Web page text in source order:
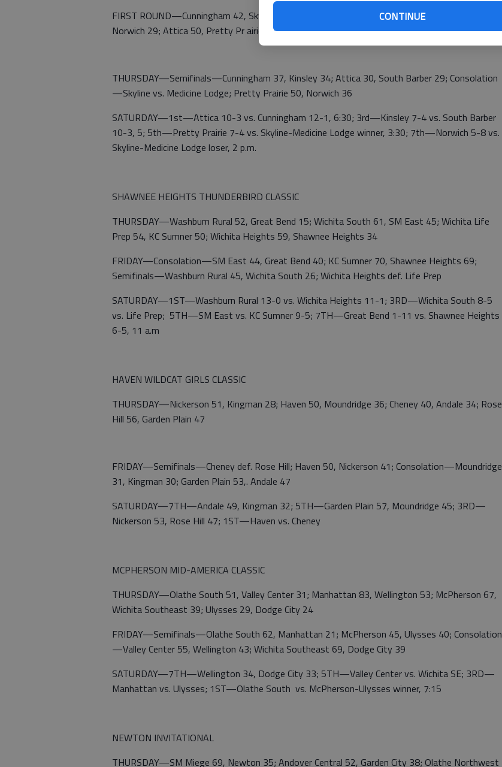
CONTINUE
FIRST ROUND—Cunningham 42, Skyline 29; Kinsley def. Medicine Lodge; South Barber 52,
Norwich 29; Attica 50, Pretty Pr airie 34
THURSDAY—Semifinals—Cunningham 37, Kinsley 34; Attica 30, South Barber 29; Consolation
—Skyline vs. Medicine Lodge; Pretty Prairie 50, Norwich 36
SATURDAY—1st—Attica 10-3 vs. Cunningham 12-1, 6:30; 3rd—Kinsley 7-4 vs. South Barber
10-3, 5; 5th—Pretty Prairie 7-4 vs. Skyline-Medicine Lodge winner, 3:30; 7th—Norwich 5-8 vs.
Skyline-Medicine Lodge loser, 2 p.m.
SHAWNEE HEIGHTS THUNDERBIRD CLASSIC
THURSDAY—Washburn Rural 52, Great Bend 15; Wichita South 61, SM East 45; Wichita Life
Prep 54, KC Sumner 50; Wichita Heights 59, Shawnee Heights 34
FRIDAY—Consolation—SM East 44, Great Bend 40; KC Sumner 70, Shawnee Heights 69;
Semifinals—Washburn Rural 45, Wichita South 26; Wichita Heights def. Life Prep
SATURDAY—1ST—Washburn Rural 13-0 vs. Wichita Heights 11-1; 3RD—Wichita South 8-5
vs. Life Prep; 5TH—SM East vs. KC Sumner 9-5; 7TH—Great Bend 1-11 vs. Shawnee Heights
6-5, 11 a.m
HAVEN WILDCAT GIRLS CLASSIC
THURSDAY—Nickerson 51, Kingman 28; Haven 50, Moundridge 36; Cheney 40, Andale 34; Rose
Hill 56, Garden Plain 47
FRIDAY—Semifinals—Cheney def. Rose Hill; Haven 50, Nickerson 41; Consolation—Moundridge
31, Kingman 30; Garden Plain 53,. Andale 47
SATURDAY—7TH—Andale 49, Kingman 32; 5TH—Garden Plain 57, Moundridge 45; 3RD—
Nickerson 53, Rose Hill 47; 1ST—Haven vs. Cheney
MCPHERSON MID-AMERICA CLASSIC
THURSDAY—Olathe South 51, Valley Center 31; Manhattan 83, Wellington 53; McPherson 67,
Wichita Southeast 39; Ulysses 29, Dodge City 24
FRIDAY—Semifinals—Olathe South 62, Manhattan 21; McPherson 45, Ulysses 40; Consolation
—Valley Center 55, Wellington 43; Wichita Southeast 69, Dodge City 39
SATURDAY—7TH—Wellington 34, Dodge City 33; 5TH—Valley Center vs. Wichita SE; 3RD—
Manhattan vs. Ulysses; 1ST—Olathe South vs. McPherson-Ulysses winner, 7:15
NEWTON INVITATIONAL
THURSDAY—SM Miege 69, Newton 35; Andover Central 52, Garden City 38; Olathe Northwest